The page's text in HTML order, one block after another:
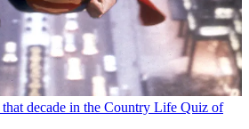
that decade in the Country Life Quiz of